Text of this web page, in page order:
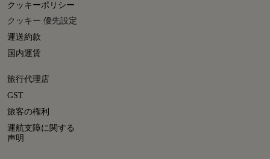
クッキーポリシー
クッキー 優先設定
運送約款
国内運賃
旅行代理店
GST
旅客の権利
運航支障に関する
声明